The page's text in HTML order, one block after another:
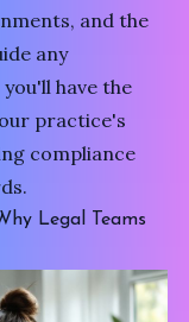
and the
any
have the
practice's
compliance
Legal Teams